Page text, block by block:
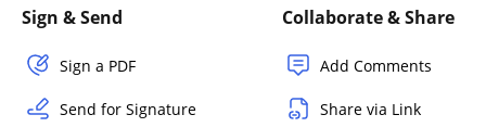
Sign & Send
Sign a PDF
Send for Signature
Collaborate & Share
Add Comments
Share via Link